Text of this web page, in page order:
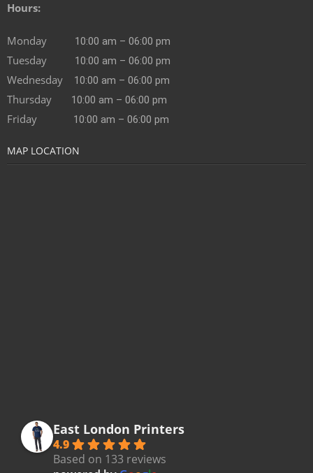
Hours:
Monday 10:00 am – 06:00 pm
Tuesday 10:00 am – 06:00 pm
Wednesday 10:00 am – 06:00 pm
Thursday 10:00 am – 06:00 pm
Friday 10:00 am – 06:00 pm
MAP LOCATION
East London Printers
4.9
Based on 133 reviews